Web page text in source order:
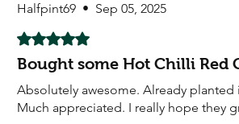
Halfpint69 • Sep 05, 2025
Rated 5 out of 5 stars.
Bought some Hot Chilli Red
Absolutely awesome. Already
Much appreciated. I really hope they